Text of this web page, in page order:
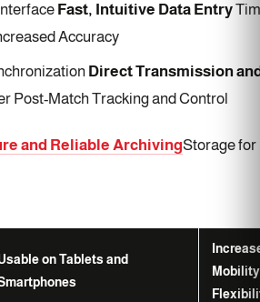
Fast, Intuitive Data Entry
Accuracy
Direct Transmission
Post-Match Tracking and Control
and Reliable ArchivingStorage for
on Tablets and